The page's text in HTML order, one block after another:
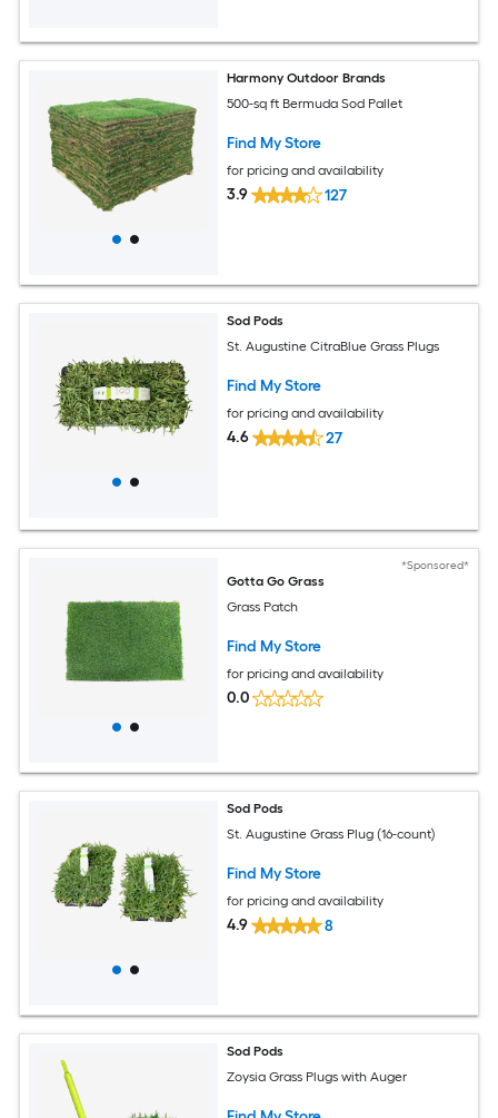
Harmony Outdoor Brands
500-sq ft Bermuda Sod Pallet
Find My Store
for pricing and availability
3.9 127
Sod Pods
St. Augustine CitraBlue Grass Plugs
Find My Store
for pricing and availability
4.6 27
*Sponsored*
Gotta Go Grass
Grass Patch
Find My Store
for pricing and availability
0.0
Sod Pods
St. Augustine Grass Plug (16-count)
Find My Store
for pricing and availability
4.9 8
Sod Pods
Zoysia Grass Plugs with Auger